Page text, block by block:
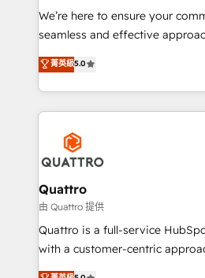
as well as agency services
success. Now, more than ever you need to connect
customer service. It's time to
to create great customer
happen.
We’re here to ensure your
seamless and effective
team that has 10+ years of
we have a deep understanding
Services and E-commerce
streamline and enhance your
Service efforts, providing
commercial operations. We're
automating and optimizing
service operations with AI,
your website, and we drive
Based Marketing, SEO, SEA
No worries, we will advise you
菁英級5.0
Quattro
由 Quattro 提供
Quattro is a full-service
with a customer-centric
clients have the same needs,